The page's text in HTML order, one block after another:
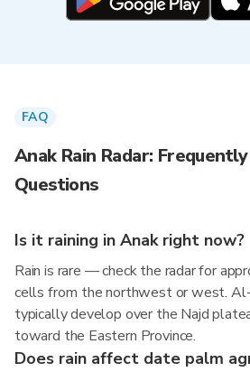
FAQ
Anak Rain Radar:
Questions
Is it raining in Anak right now?
Rain is rare — check the radar for
cells from the northwest or west.
typically develop over the Najd
toward the Eastern Province.
Does rain affect date palm